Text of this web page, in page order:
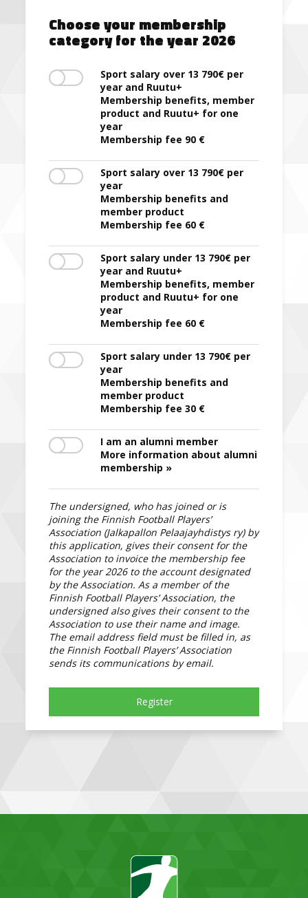
Choose your membership
category for the year 2026
Sport salary over 13 790€ per
year and Ruutu+
Membership benefits, member
product and Ruutu+ for one
year
Membership fee 90 €
Sport salary over 13 790€ per
year
Membership benefits and
member product
Membership fee 60 €
Sport salary under 13 790€ per
year and Ruutu+
Membership benefits, member
product and Ruutu+ for one
year
Membership fee 60 €
Sport salary under 13 790€ per
year
Membership benefits and
member product
Membership fee 30 €
I am an alumni member
More information about alumni
membership »
The undersigned, who has joined or is
joining the Finnish Football Players’
Association (Jalkapallon Pelaajayhdistys ry) by
this application, gives their consent for the
Association to invoice the membership fee
for the year 2026 to the account designated
by the Association. As a member of the
Finnish Football Players’ Association, the
undersigned also gives their consent to the
Association to use their name and image.
The email address field must be filled in, as
the Finnish Football Players’ Association
sends its communications by email.
Register